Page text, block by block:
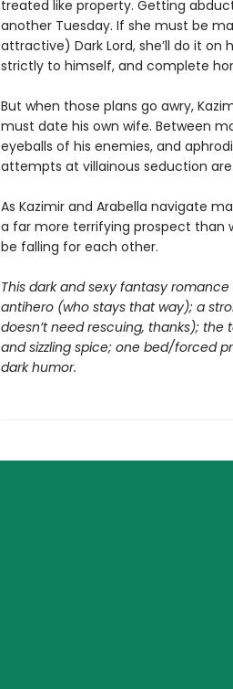
treated like property. Getting
another Tuesday. If she must be
attractive) Dark Lord, she’ll do it
strictly to himself, and complete
But when those plans go awry,
must date his own wife. Between
eyeballs of his enemies, and
attempts at villainous seduction
As Kazimir and Arabella navigate
a far more terrifying prospect than
be falling for each other.
This dark and sexy fantasy
antihero (who stays that way); a
doesn’t need rescuing, thanks);
and sizzling spice; one bed/forced
dark humor.